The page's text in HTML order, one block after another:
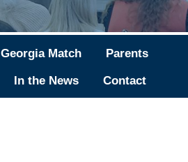
Georgia Match Parents
In the News Contact